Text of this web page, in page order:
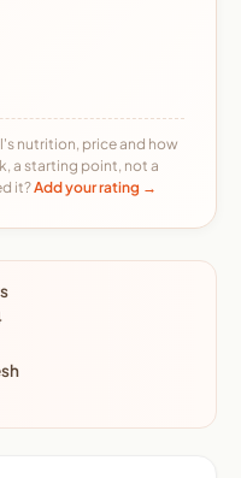
nutrition, price and how
a starting point, not a
it?Add your rating →